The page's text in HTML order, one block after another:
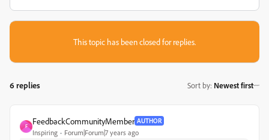
This topic has been closed for replies.
6 replies Sort by: Newest first
F
FeedbackCommunityMember AUTHOR
Inspiring Forum|Forum|7 years ago